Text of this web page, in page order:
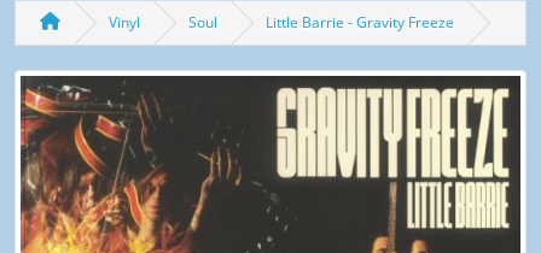
Vinyl Soul Little Barrie - Gravity Freeze